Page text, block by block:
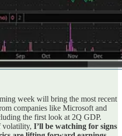
week will bring the most recent
companies like Microsoft and
the first look at 2Q GDP.
volatility, I’ll be watching for signs